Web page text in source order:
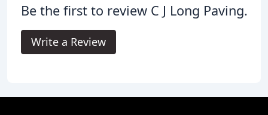
Be the first to review C J Long Paving.
Write a Review